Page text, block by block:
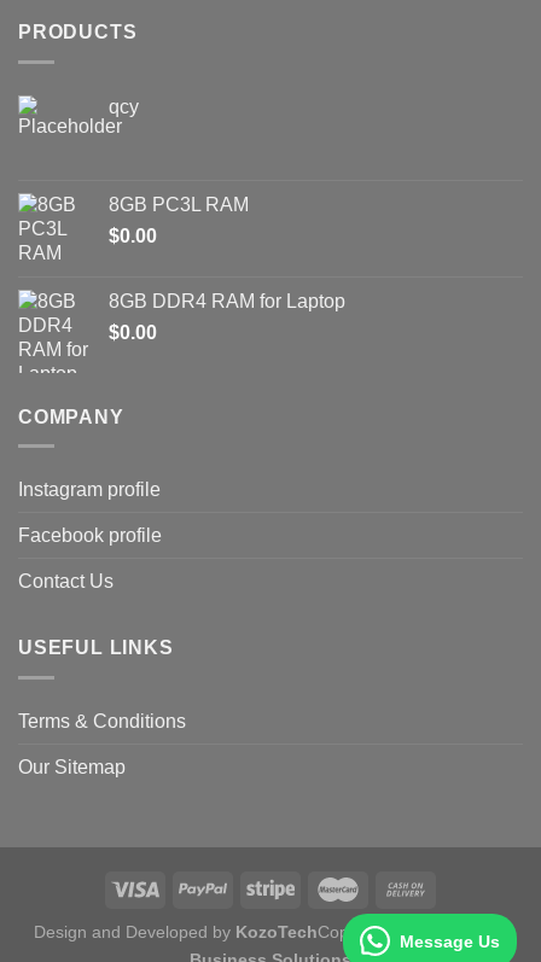
PRODUCTS
qcy
8GB PC3L RAM
$0.00
8GB DDR4 RAM for Laptop
$0.00
COMPANY
Instagram profile
Facebook profile
Contact Us
USEFUL LINKS
Terms & Conditions
Our Sitemap
Message Us
Design and Developed by KozoTechCopyright 2026 ©
Fertile